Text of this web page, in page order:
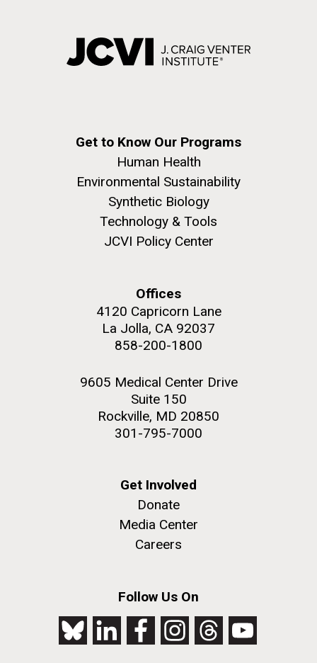
Get to Know Our Programs
Human Health
Environmental Sustainability
Synthetic Biology
Technology & Tools
JCVI Policy Center
Offices
4120 Capricorn Lane
La Jolla, CA 92037
858-200-1800
9605 Medical Center Drive
Suite 150
Rockville, MD 20850
301-795-7000
Get Involved
Donate
Media Center
Careers
Follow Us On